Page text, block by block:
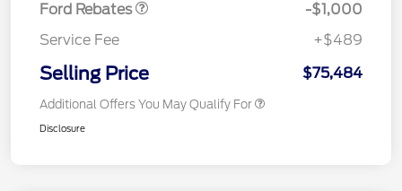
Ford Rebates
-$1,000
Service Fee
+$489
Selling Price $75,484
Additional Offers You May Qualify For
Disclosure